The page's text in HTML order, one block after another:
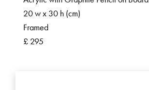
20 w x 30 h (cm)
Framed
£ 295